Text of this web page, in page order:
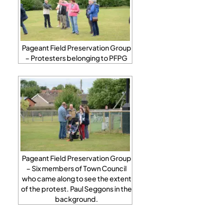
Pageant Field Preservation Group
– Protesters belonging to PFPG
Pageant Field Preservation Group
– Six members of Town Council
who came along to see the extent
of the protest. Paul Seggons in the
background.